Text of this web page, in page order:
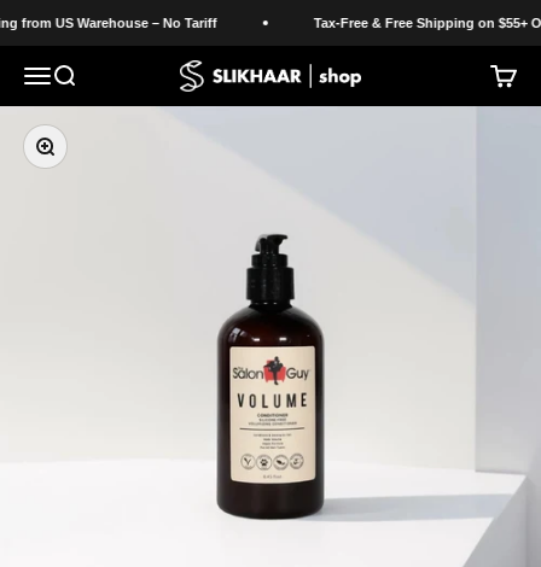
from US Warehouse – No Tariff Tax-Free & Free Shipping on $55+
Open navigation menu
Open search Slikhaar Shop Open
Zoom